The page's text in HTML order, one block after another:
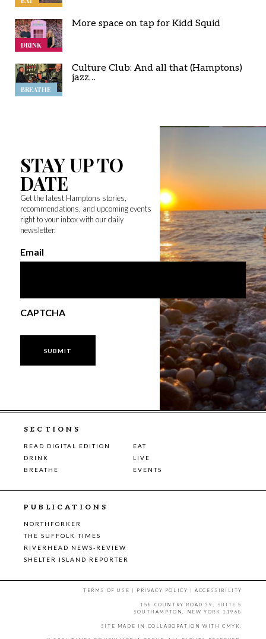
DRINK
More space on tap for Kidd Squid
BREATHE
Culture Club: And all that (Hamptons)
jazz…
STAY UP TO
DATE
Get the latest Hamptons stories,
recommendations, and upcoming events
right to your inbox with our daily
newsletter.
Email
CAPTCHA
SECTIONS
READ DIGITAL EDITION
EAT
DRINK
LIVE
BREATHE
EVENTS
PUBLICATIONS
NORTHFORKER
THE SUFFOLK TIMES
RIVERHEAD NEWS-REVIEW
SHELTER ISLAND REPORTER
TERMS OF USE | PRIVACY POLICY |ACCESSIBILITY
158 COUNTRY ROAD 39, SUITE 5
SOUTHAMPTON, NEW YORK 11968
SITE MADE IN COLLABORATION WITH CMYK.